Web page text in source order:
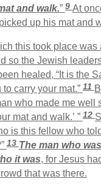
and walk.” 9 At
up his mat and
this took place was
so the Jewish
healed, “It is the
to carry your mat.”11
who made me well
mat and walk.’ ”12
is this fellow who
13 The man who
it was, for Jesus
that was there.